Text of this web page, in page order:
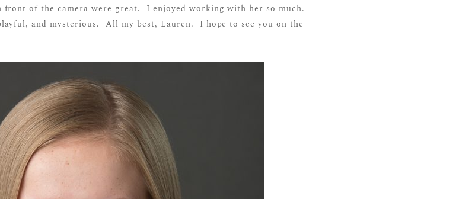
of the camera were great. I enjoyed working with her so much.
and mysterious. All my best, Lauren. I hope to see you on the